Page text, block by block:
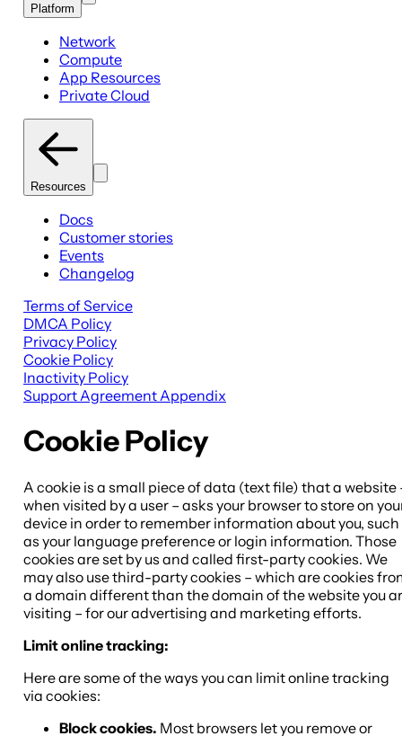
Platform
Network
Compute
App Resources
Private Cloud
Resources
Docs
Customer stories
Events
Changelog
Terms of Service
DMCA Policy
Privacy Policy
Cookie Policy
Inactivity Policy
Support Agreement Appendix
Cookie Policy
A cookie is a small piece of data (text file) that a website
when visited by a user – asks your browser to store on
device in order to remember information about you, such
as your language preference or login information. Those
cookies are set by us and called first-party cookies. We
may also use third-party cookies – which are cookies
a domain different than the domain of the website you
visiting – for our advertising and marketing efforts.
Limit online tracking:
Here are some of the ways you can limit online tracking
via cookies:
Block cookies. Most browsers let you remove or